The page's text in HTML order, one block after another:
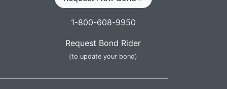
1-800-608-9950
Request Bond Rider
(to update your bond)